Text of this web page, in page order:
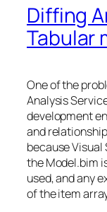
Diffing
Tabular
One of the
Analysis
development
and
because Visual
the Model.bim
used, and any
of the item